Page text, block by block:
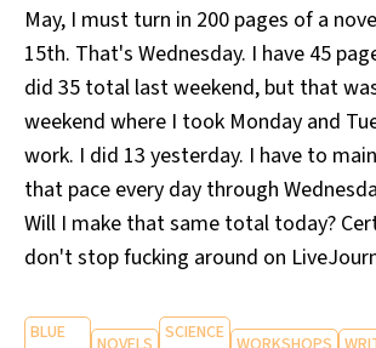
All Works
Post-Mormonism
May, I must turn in 200 pages of a
15th. That's Wednesday. I have 45
did 35 total last weekend, but that
weekend where I took Monday and
work. I did 13 yesterday. I have to
that pace every day through
Will I make that same total today?
don't stop fucking around on
BLUE
SCIENCE